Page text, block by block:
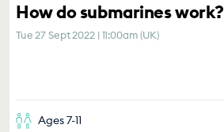
How do submarines work?
Tue 27 Sept 2022 | 11:00am (UK)
Ages 7-11